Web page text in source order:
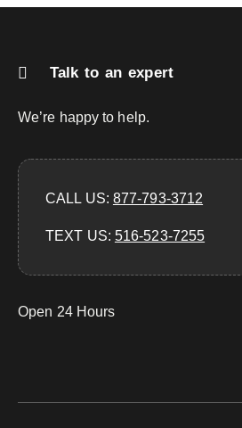
Talk to an expert
We’re happy to help.
CALL US: 877-793-3712
TEXT US: ‪516-523-7255‬
Open 24 Hours